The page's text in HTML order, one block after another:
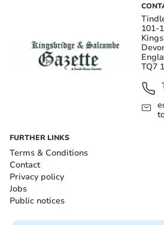
101-
TQ7
FURTHER LINKS
Terms & Conditions
Contact
Privacy policy
Jobs
Public notices